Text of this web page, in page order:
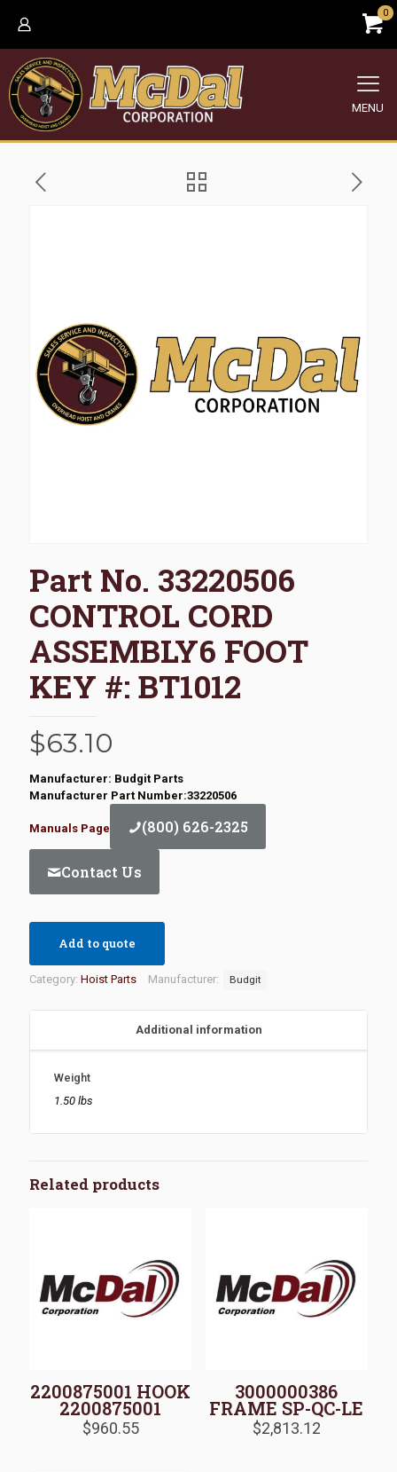
0
MENU
Part No. 33220506
CONTROL CORD
ASSEMBLY6 FOOT
KEY #: BT1012
$63.10
Manufacturer: Budgit Parts
Manufacturer Part Number:33220506
Manuals Page (800) 626-2325
Contact Us
Add to quote
Category: Hoist Parts Manufacturer: Budgit
Additional information
Weight
1.50 lbs
Related products
2200875001 HOOK
2200875001
$960.55
3000000386
FRAME SP-QC-LE
$2,813.12